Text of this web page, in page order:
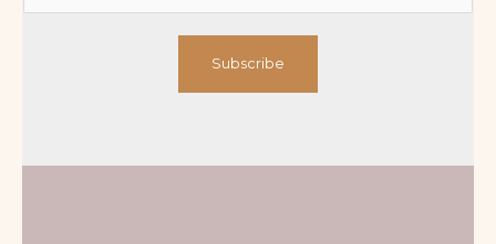
Subscribe